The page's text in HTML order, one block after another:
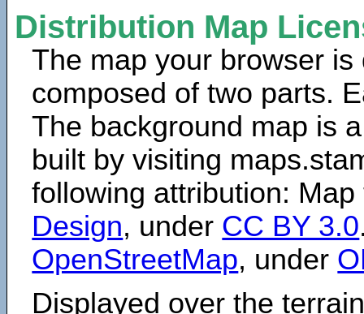
Distribution Map
The map your browser is
composed of two parts.
The background map is
built by visiting
following attribution:
Design, under CC BY 3.0
OpenStreetMap, under
Displayed over the